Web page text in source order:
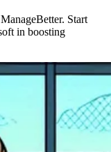
Start
in boosting